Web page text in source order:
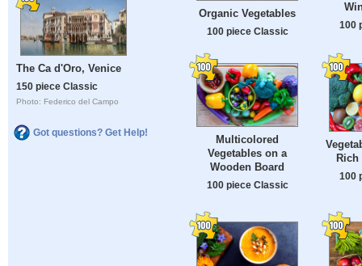
The Ca d'Oro, Venice
150 piece Classic
Photo: Federico del Campo
Got questions? Get Help!
Organic Vegetables
100 piece Classic
100
Multicolored
Vegetables on a
Wooden Board
100 piece Classic
Rich
100